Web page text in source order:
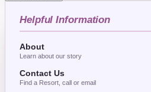
Helpful Information
About
Learn about our story
Contact Us
Find a Resort, call or email